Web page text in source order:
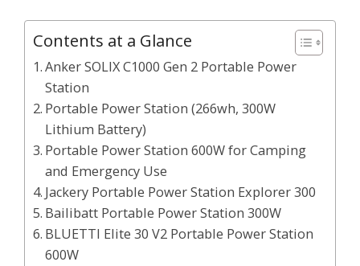
Contents at a Glance
Anker SOLIX C1000 Gen 2 Portable Power
Station
Portable Power Station (266wh, 300W
Lithium Battery)
Portable Power Station 600W for Camping
and Emergency Use
Jackery Portable Power Station Explorer 300
Bailibatt Portable Power Station 300W
BLUETTI Elite 30 V2 Portable Power Station
600W